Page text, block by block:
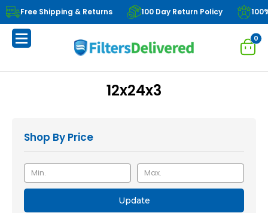
Free Shipping & Returns 100 Day Return Policy
0
12x24x3
Shop By Price
Update